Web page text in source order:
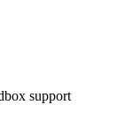
support